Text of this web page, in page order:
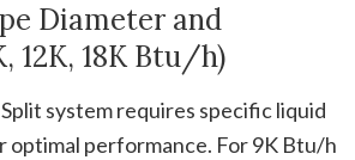
Diameter and
12K, 18K Btu/h)
system requires specific liquid
optimal performance. For 9K Btu/h